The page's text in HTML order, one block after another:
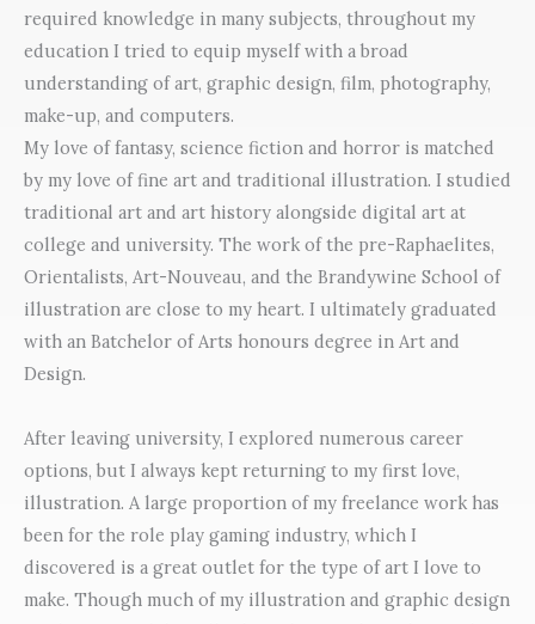
required knowledge in many subjects, throughout my
education I tried to equip myself with a broad
understanding of art, graphic design, film, photography,
make-up, and computers.
My love of fantasy, science fiction and horror is matched
by my love of fine art and traditional illustration. I studied
traditional art and art history alongside digital art at
college and university. The work of the pre-Raphaelites,
Orientalists, Art-Nouveau, and the Brandywine School of
illustration are close to my heart. I ultimately graduated
with an Batchelor of Arts honours degree in Art and
Design.
After leaving university, I explored numerous career
options, but I always kept returning to my first love,
illustration. A large proportion of my freelance work has
been for the role play gaming industry, which I
discovered is a great outlet for the type of art I love to
make. Though much of my illustration and graphic design